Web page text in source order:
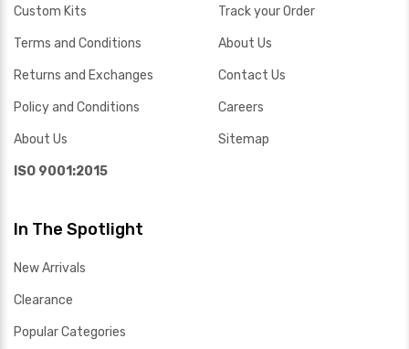
Custom Kits
Terms and Conditions
Returns and Exchanges
Policy and Conditions
About Us
ISO 9001:2015
Track your Order
About Us
Contact Us
Careers
Sitemap
In The Spotlight
New Arrivals
Clearance
Popular Categories